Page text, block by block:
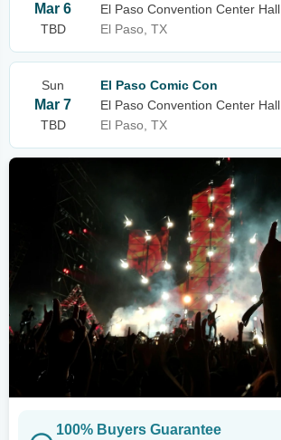
Mar 6
TBD
El Paso Convention Center Hall
El Paso, TX
Sun
Mar 7
TBD
El Paso Comic Con
El Paso Convention Center Hall
El Paso, TX
100% Buyers Guarantee